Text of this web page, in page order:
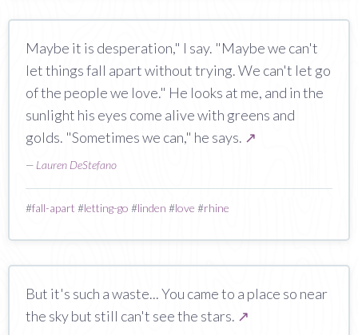
Maybe it is desperation," I say. "Maybe we can't
let things fall apart without trying. We can't let go
of the people we love." He looks at me, and in the
sunlight his eyes come alive with greens and
golds. "Sometimes we can," he says. ↗
— Lauren DeStefano
#fall-apart #letting-go #linden #love #rhine
But it's such a waste... You came to a place so near
the sky but still can't see the stars. ↗